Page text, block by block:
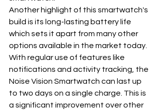
Another highlight of this smartwatch's
build is its long-lasting battery life
which sets it apart from many other
options available in the market today.
With regular use of features like
notifications and activity tracking, the
Noise Vision Smartwatch can last up
to two days on a single charge. This is
a significant improvement over other